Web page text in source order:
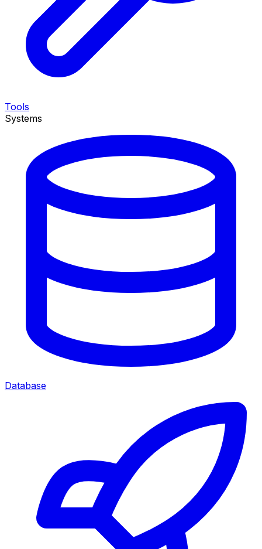
Tools
Systems
Database